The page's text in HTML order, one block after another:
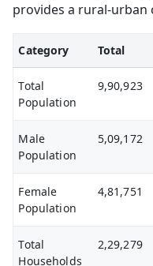
provides a rural-urban
Category Total
Total
Population
9,90,923
Male
Population
5,09,172
Female
Population
4,81,751
Total
Households
2,29,279